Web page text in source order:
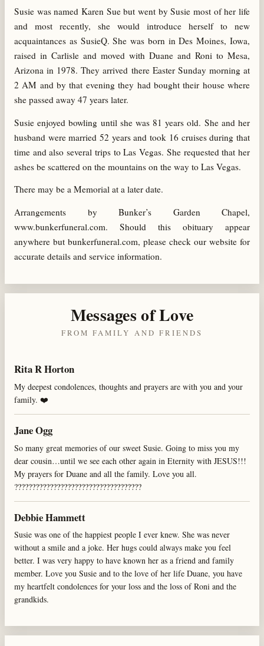
Susie was named Karen Sue but went by Susie most of her life
and most recently, she would introduce herself to new
acquaintances as SusieQ. She was born in Des Moines, Iowa,
raised in Carlisle and moved with Duane and Roni to Mesa,
Arizona in 1978. They arrived there Easter Sunday morning at
2 AM and by that evening they had bought their house where
she passed away 47 years later.
Susie enjoyed bowling until she was 81 years old. She and her
husband were married 52 years and took 16 cruises during that
time and also several trips to Las Vegas. She requested that her
ashes be scattered on the mountains on the way to Las Vegas.
There may be a Memorial at a later date.
Arrangements by Bunker’s Garden Chapel,
www.bunkerfuneral.com. Should this obituary appear
anywhere but bunkerfuneral.com, please check our website for
accurate details and service information.
Messages of Love
FROM FAMILY AND FRIENDS
Rita R Horton
My deepest condolences, thoughts and prayers are with you and your
family. ❤️
Jane Ogg
So many great memories of our sweet Susie. Going to miss you my
dear cousin…until we see each other again in Eternity with JESUS!!!
My prayers for Duane and all the family. Love you all.
????????????????????????????????????
Debbie Hammett
Susie was one of the happiest people I ever knew. She was never
without a smile and a joke. Her hugs could always make you feel
better. I was very happy to have known her as a friend and family
member. Love you Susie and to the love of her life Duane, you have
my heartfelt condolences for your loss and the loss of Roni and the
grandkids.